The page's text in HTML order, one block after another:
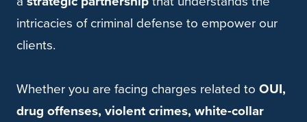
intricacies of criminal defense to empower our
clients.
Whether you are facing charges related to OUI,
drug offenses, violent crimes, white-collar